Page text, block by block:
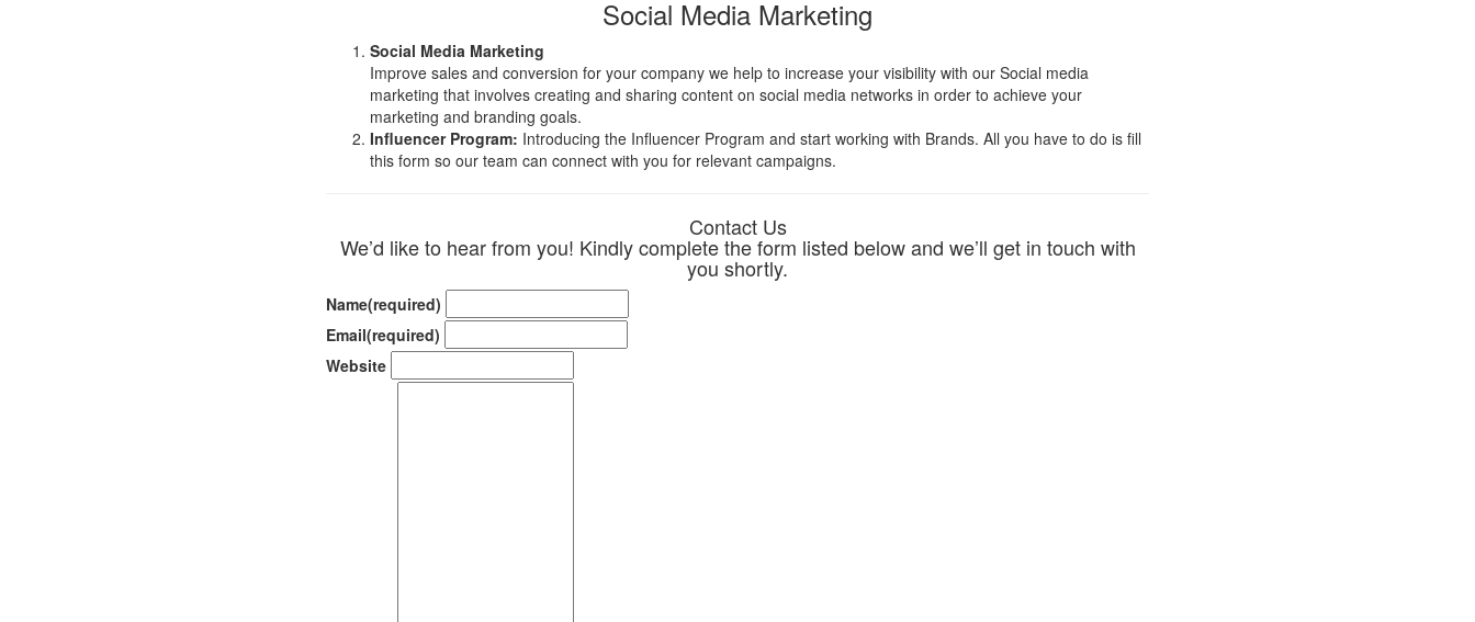
Social Media Marketing
Social Media Marketing
Improve sales and conversion for your company we help to increase your visibility with our Social media
marketing that involves creating and sharing content on social media networks in order to achieve your
marketing and branding goals.
Influencer Program: Introducing the Influencer Program and start working with Brands. All you have to do is fill
this form so our team can connect with you for relevant campaigns.
Contact Us
We’d like to hear from you! Kindly complete the form listed below and we’ll get in touch with
you shortly.
Name(required)
Email(required)
Website